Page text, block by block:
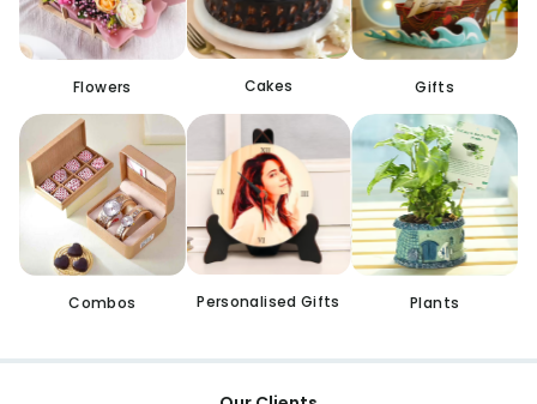
Flowers Cakes Gifts
Combos Personalised Gifts Plants